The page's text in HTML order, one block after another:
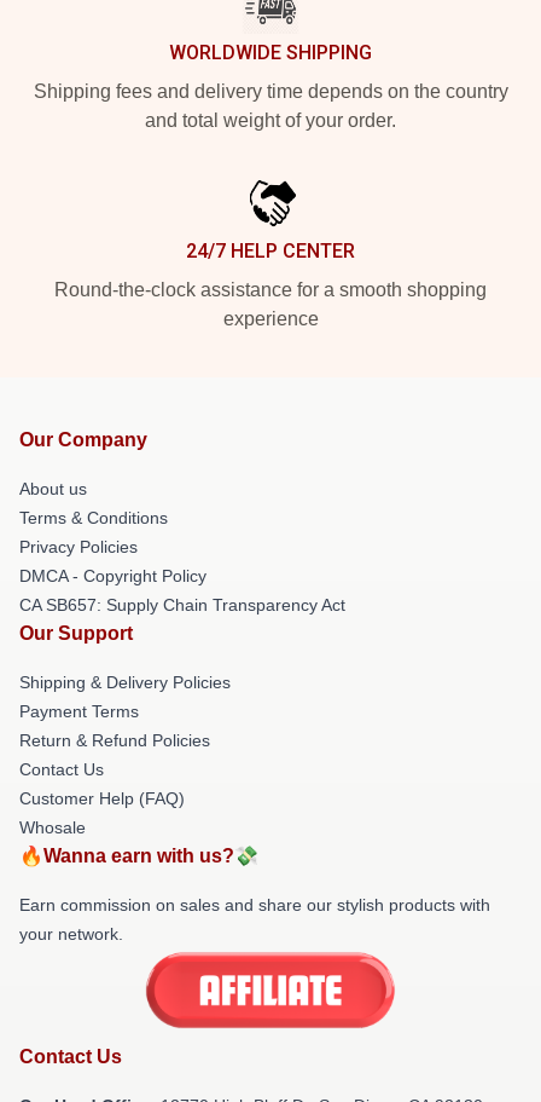
WORLDWIDE SHIPPING
Shipping fees and delivery time depends on the country
and total weight of your order.
24/7 HELP CENTER
Round-the-clock assistance for a smooth shopping
experience
Our Company
About us
Terms & Conditions
Privacy Policies
DMCA - Copyright Policy
CA SB657: Supply Chain Transparency Act
Our Support
Shipping & Delivery Policies
Payment Terms
Return & Refund Policies
Contact Us
Customer Help (FAQ)
Whosale
🔥Wanna earn with us?💸
Earn commission on sales and share our stylish products with
your network.
Contact Us